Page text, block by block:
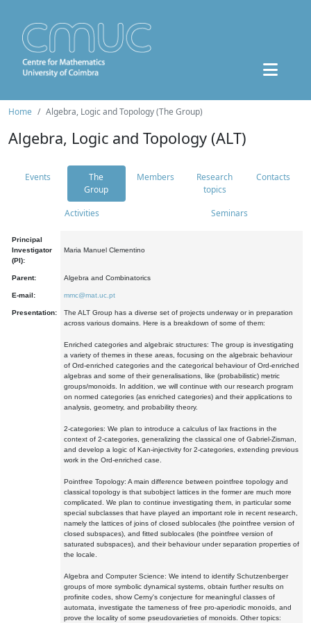
Home Algebra, Logic and Topology (The Group)
Algebra, Logic and Topology (ALT)
Events
The
Group
Members
Research
topics
Contacts
Activities Seminars
Principal
Investigator
(PI):
Maria Manuel Clementino
Parent: Algebra and Combinatorics
E-mail: mmc@mat.uc.pt
Presentation:
The ALT Group has a diverse set of projects underway or in preparation
across various domains. Here is a breakdown of some of them:
Enriched categories and algebraic structures: The group is investigating
a variety of themes in these areas, focusing on the algebraic behaviour
of Ord-enriched categories and the categorical behaviour of Ord-enriched
algebras and some of their generalisations, like (probabilistic) metric
groups/monoids. In addition, we will continue with our research program
on normed categories (as enriched categories) and their applications to
analysis, geometry, and probability theory.
2-categories: We plan to introduce a calculus of lax fractions in the
context of 2-categories, generalizing the classical one of Gabriel-Zisman,
and develop a logic of Kan-injectivity for 2-categories, extending previous
work in the Ord-enriched case.
Pointfree Topology: A main difference between pointfree topology and
classical topology is that subobject lattices in the former are much more
complicated. We plan to continue investigating them, in particular some
special subclasses that have played an important role in recent research,
namely the lattices of joins of closed sublocales (the pointfree version of
closed subspaces), and fitted sublocales (the pointfree version of
saturated subspaces), and their behaviour under separation properties of
the locale.
Algebra and Computer Science: We intend to identify Schutzenberger
groups of more symbolic dynamical systems, obtain further results on
profinite codes, show Cerny's conjecture for meaningful classes of
automata, investigate the tameness of free pro-aperiodic monoids, and
prove the locality of some pseudovarieties of monoids. Other topics: